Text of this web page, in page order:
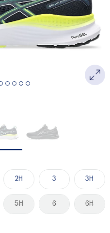
2H 3 3H
5H 6 6H